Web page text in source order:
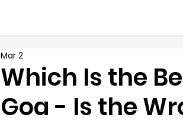
Which Is the
Goa - Is the
Mar 2